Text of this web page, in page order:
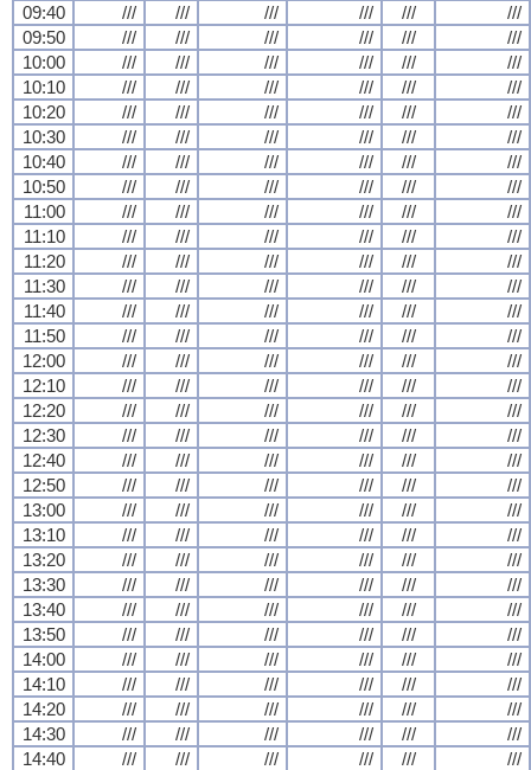
09:40
/// /// /// /// ///
///
09:50
/// /// /// /// ///
///
10:00
/// /// /// /// ///
///
10:10
/// /// /// /// ///
///
10:20
/// /// /// /// ///
///
10:30
/// /// /// /// ///
///
10:40
/// /// /// /// ///
///
10:50
/// /// /// /// ///
///
11:00
/// /// /// /// ///
///
11:10
/// /// /// /// ///
///
11:20
/// /// /// /// ///
///
11:30
/// /// /// /// ///
///
11:40
/// /// /// /// ///
///
11:50
/// /// /// /// ///
///
12:00
/// /// /// /// ///
///
12:10
/// /// /// /// ///
///
12:20
/// /// /// /// ///
///
12:30
/// /// /// /// ///
///
12:40
/// /// /// /// ///
///
12:50
/// /// /// /// ///
///
13:00
/// /// /// /// ///
///
13:10
/// /// /// /// ///
///
13:20
/// /// /// /// ///
///
13:30
/// /// /// /// ///
///
13:40
/// /// /// /// ///
///
13:50
/// /// /// /// ///
///
14:00
/// /// /// /// ///
///
14:10
/// /// /// /// ///
///
14:20
/// /// /// /// ///
///
14:30
/// /// /// /// ///
///
14:40
/// /// /// /// /// ///